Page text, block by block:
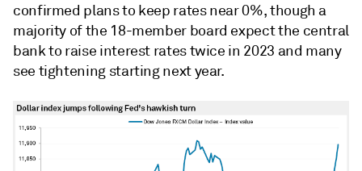
confirmed plans to keep rates near 0%, though a
majority of the 18-member board expect the central
bank to raise interest rates twice in 2023 and many
see tightening starting next year.